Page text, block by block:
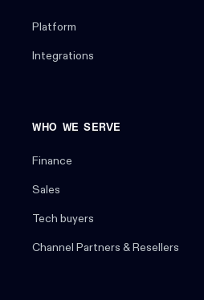
Platform
Integrations
WHO WE SERVE
Finance
Sales
Tech buyers
Channel Partners & Resellers